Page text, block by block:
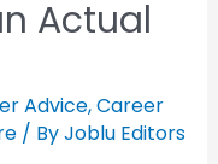
Actual
Advice,Career
/ ByJoblu Editors